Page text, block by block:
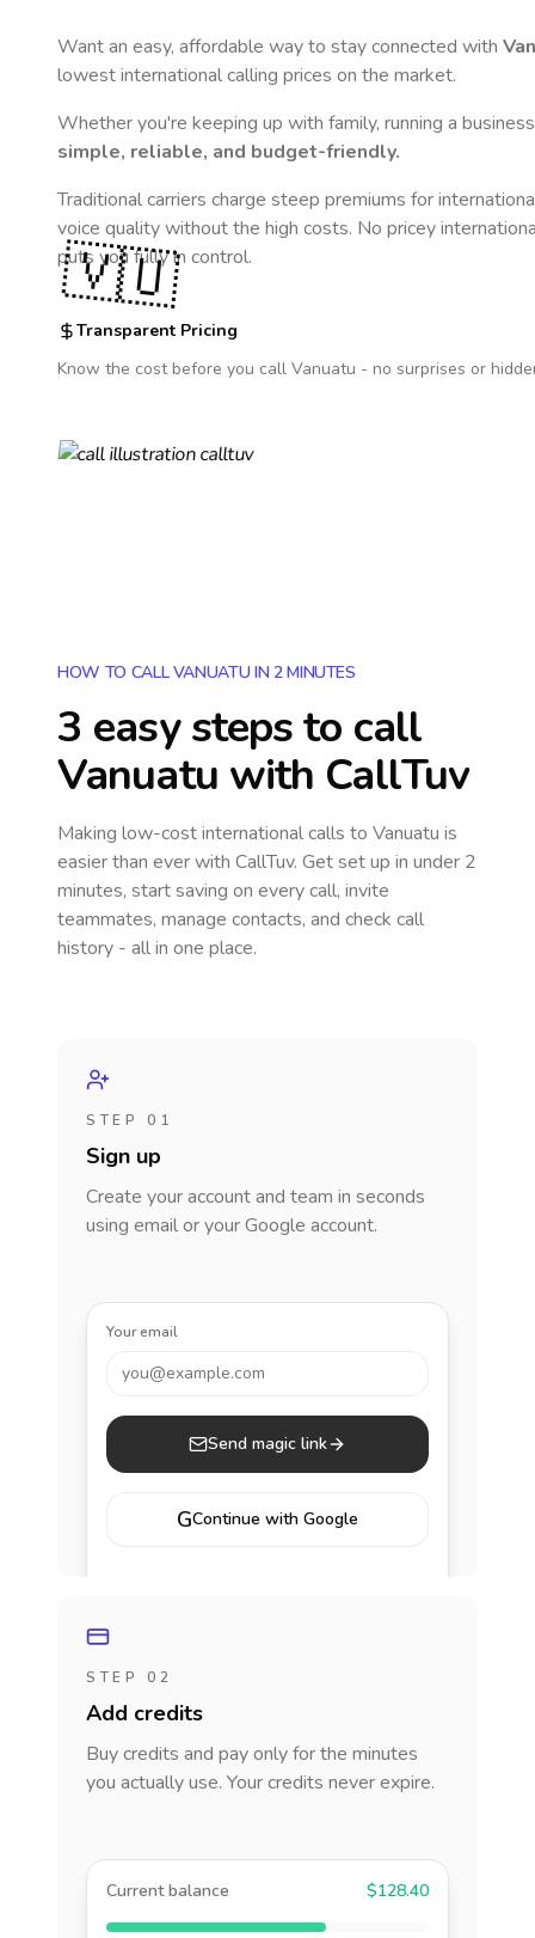
Want an easy, affordable way to stay connected with
lowest international calling prices on the market.
Whether you're keeping up with family, running a
simple, reliable, and budget-friendly.
Traditional carriers charge steep premiums for
voice quality without the high costs. No pricey
puts you fully in control.
Transparent Pricing
Know the cost before you call Vanuatu - no surprises or
🇻🇺
HOW TO CALL VANUATU IN 2 MINUTES
3 easy steps to call
Vanuatu with CallTuv
Making low-cost international calls to Vanuatu is
easier than ever with CallTuv. Get set up in under 2
minutes, start saving on every call, invite
teammates, manage contacts, and check call
history - all in one place.
STEP 01
Sign up
Create your account and team in seconds
using email or your Google account.
Your email
you@example.com
Send magic link
GContinue with Google
STEP 02
Add credits
Buy credits and pay only for the minutes
you actually use. Your credits never expire.
Current balance $128.40